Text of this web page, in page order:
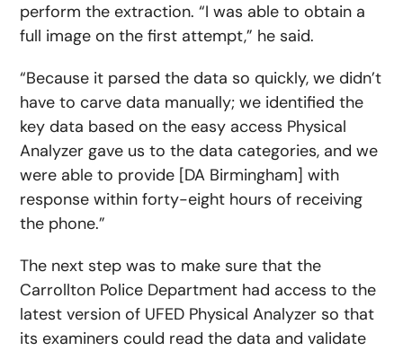
perform the extraction. “I was able to obtain a
full image on the first attempt,” he said.
“Because it parsed the data so quickly, we didn’t
have to carve data manually; we identified the
key data based on the easy access Physical
Analyzer gave us to the data categories, and we
were able to provide [DA Birmingham] with
response within forty-eight hours of receiving
the phone.”
The next step was to make sure that the
Carrollton Police Department had access to the
latest version of UFED Physical Analyzer so that
its examiners could read the data and validate